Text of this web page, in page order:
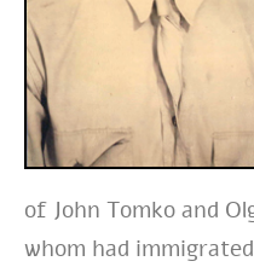
of John Tomko and
whom had